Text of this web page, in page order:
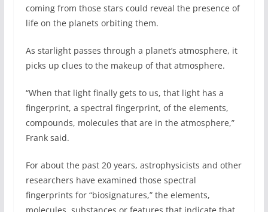
coming from those stars could reveal the presence of
life on the planets orbiting them.
As starlight passes through a planet’s atmosphere, it
picks up clues to the makeup of that atmosphere.
“When that light finally gets to us, that light has a
fingerprint, a spectral fingerprint, of the elements,
compounds, molecules that are in the atmosphere,”
Frank said.
For about the past 20 years, astrophysicists and other
researchers have examined those spectral
fingerprints for “biosignatures,” the elements,